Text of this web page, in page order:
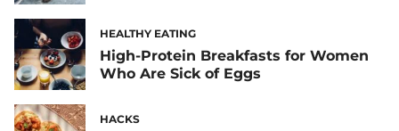
HEALTHY EATING
High-Protein Breakfasts for Women
Who Are Sick of Eggs
HACKS